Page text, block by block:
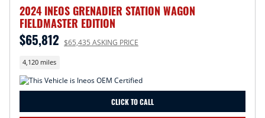
2024 INEOS GRENADIER STATION WAGON
FIELDMASTER EDITION
$65,812 $65,435 ASKING PRICE
4,120 miles
CLICK TO CALL